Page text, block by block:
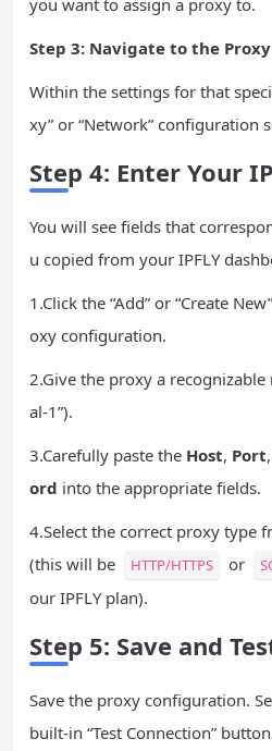
you want to assign a proxy to.
Step 3: Navigate to the
Within the settings for that
xy” or “Network” configuration
Step 4: Enter Your
You will see fields that
u copied from your IPFLY
1.Click the “Add” or “Create
oxy configuration.
2.Give the proxy a recognizable
al-1”).
3.Carefully paste the Host, Port,
ord into the appropriate fields.
4.Select the correct proxy type
(this will be
HTTP/HTTPS or
our IPFLY plan).
Step 5: Save and
Save the proxy configuration.
built-in “Test Connection”